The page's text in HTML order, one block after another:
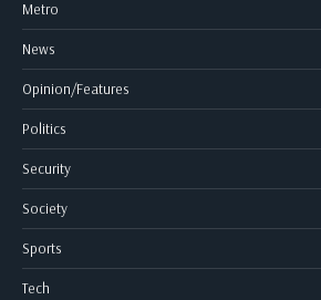
Metro
News
Opinion/Features
Politics
Security
Society
Sports
Tech